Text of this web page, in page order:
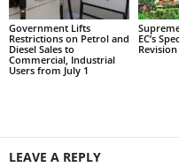
Government Lifts
Restrictions on Petrol and
Diesel Sales to
Commercial, Industrial
Users from July 1
EC’s
LEAVE A REPLY